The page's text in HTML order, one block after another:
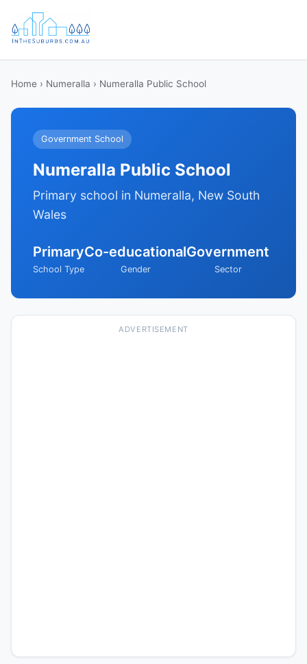
Home › Numeralla › Numeralla Public School
Government School
Numeralla Public School
Primary school in Numeralla, New South
Wales
Primary
School Type
Co-educational
Gender
Government
Sector
ADVERTISEMENT